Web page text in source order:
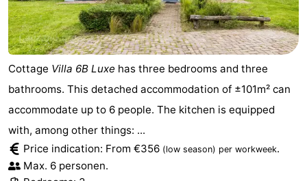
Cottage Villa 6B Luxe has three bedrooms and three
bathrooms. This detached accommodation of ±101m² can
accommodate up to 6 people. The kitchen is equipped
with, among other things: ...
Price indication: From €356 (low season) per workweek.
Max. 6 personen.